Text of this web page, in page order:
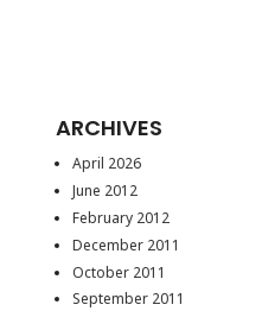
ARCHIVES
April 2026
June 2012
February 2012
December 2011
October 2011
September 2011